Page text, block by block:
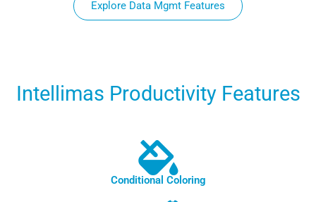
Explore Data Mgmt Features
Intellimas Productivity Features
Conditional Coloring